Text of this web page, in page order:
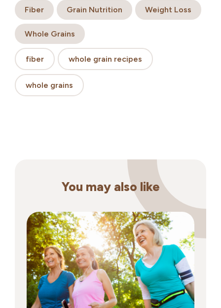
Fiber Grain Nutrition Weight Loss
Whole Grains
fiber whole grain recipes
whole grains
You may also like